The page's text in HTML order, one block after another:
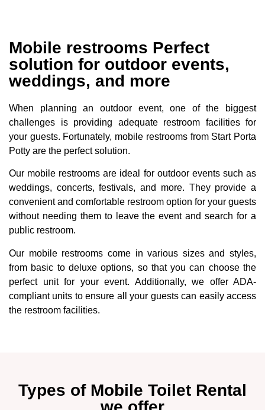
Mobile restrooms Perfect
solution for outdoor events,
weddings, and more
When planning an outdoor event, one of the biggest
challenges is providing adequate restroom facilities for
your guests. Fortunately, mobile restrooms from Start Porta
Potty are the perfect solution.
Our mobile restrooms are ideal for outdoor events such as
weddings, concerts, festivals, and more. They provide a
convenient and comfortable restroom option for your guests
without needing them to leave the event and search for a
public restroom.
Our mobile restrooms come in various sizes and styles,
from basic to deluxe options, so that you can choose the
perfect unit for your event. Additionally, we offer ADA-
compliant units to ensure all your guests can easily access
the restroom facilities.
Types of Mobile Toilet Rental